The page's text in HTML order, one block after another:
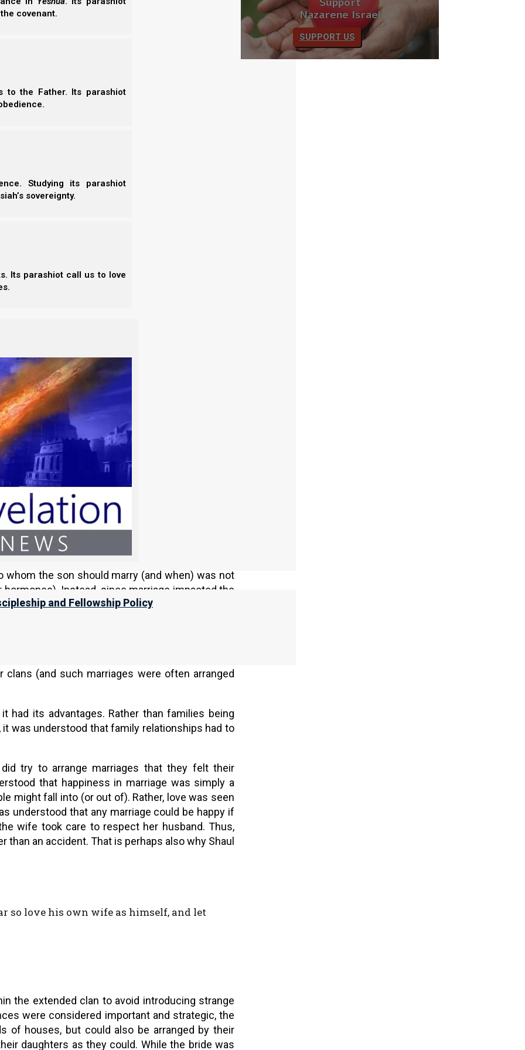
covenant.
to the Father. Its parashiot
Studying its parashiot
sovereignty.
Its parashiot call us to love
and Fellowship Policy
of the air, and to every beast of the field.
and be joined to his wife, and they
for Adam who was fitting or corresponding to
Hebrew fathers arranged brides for their sons.
( שִׁדּוּכִין‎). This is an Aramaic term for the
terms for marriage, because at least in their
Aram, where Aramaic was spoken.) Non-
term,shiddukhim (שִׁדּוּכִים
betrothal.
sons, let us realize that life was much harder in
today, and so children were often married soon
not usually move to a new house. Rather, when a
and that is where he and his wife would live
the son should marry (and when) was not
Instead, since marriage impacted the
(since they were the heads of their
position within the tribe was considered very
would often arrange marriages between
(and such marriages were often arranged
had its advantages. Rather than families being
was understood that family relationships had to
try to arrange marriages that they felt their
that happiness in marriage was simply a
might fall into (or out of). Rather, love was seen
understood that any marriage could be happy if
wife took care to respect her husband. Thus,
than an accident. That is perhaps also why Shaul
so love his own wife as himself, and let
the extended clan to avoid introducing strange
were considered important and strategic, the
of houses, but could also be arranged by their
daughters as they could. While the bride was
Nazarene Israel
SUPPORT US